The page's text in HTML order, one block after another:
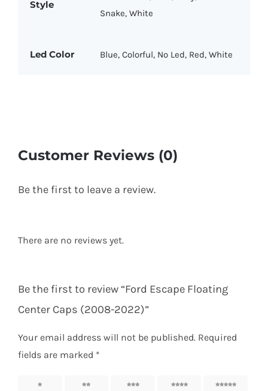
Style
Snake, White
Led Color Blue, Colorful, No Led, Red, White
Customer Reviews (0)
Be the first to leave a review.
There are no reviews yet.
Be the first to review “Ford Escape Floating
Center Caps (2008-2022)”
Your email address will not be published. Required
fields are marked *
1 of 5
2 of 5
3 of 5
4 of 5
5 of 5